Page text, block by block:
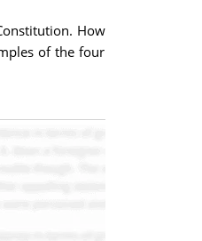
How
of the four